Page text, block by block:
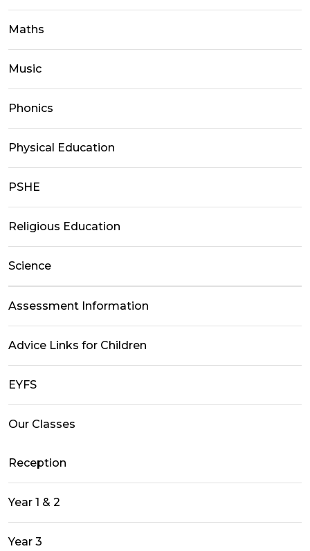
Maths
Music
Phonics
Physical Education
PSHE
Religious Education
Science
Assessment Information
Advice Links for Children
EYFS
Our Classes
Reception
Year 1 & 2
Year 3